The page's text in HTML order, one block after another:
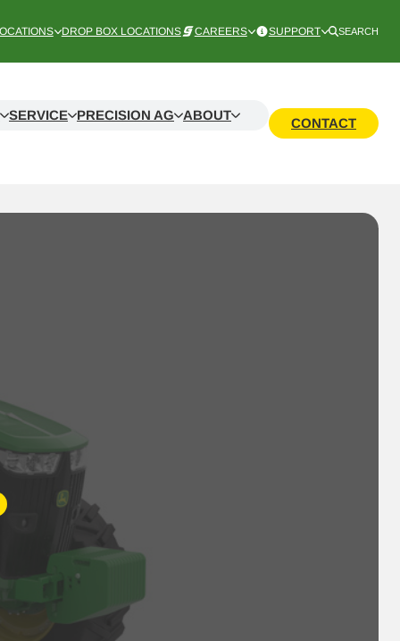
DROP BOX LOCATIONS CAREERS SUPPORT SEARCH
SERVICE PRECISION AG ABOUT
CONTACT